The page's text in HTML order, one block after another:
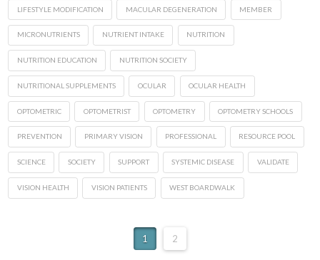
LIFESTYLE MODIFICATION MACULAR DEGENERATION MEMBER
MICRONUTRIENTS NUTRIENT INTAKE NUTRITION
NUTRITION EDUCATION NUTRITION SOCIETY
NUTRITIONAL SUPPLEMENTS OCULAR OCULAR HEALTH
OPTOMETRIC OPTOMETRIST OPTOMETRY OPTOMETRY SCHOOLS
PREVENTION PRIMARY VISION PROFESSIONAL RESOURCE POOL
SCIENCE SOCIETY SUPPORT SYSTEMIC DISEASE VALIDATE
VISION HEALTH VISION PATIENTS WEST BOARDWALK
1 2